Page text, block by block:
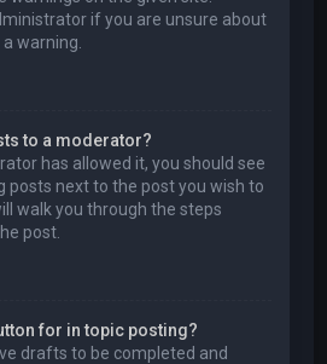
if you are unsure about
warning.
to a moderator?
has allowed it, you should see
posts next to the post you wish to
walk you through the steps
post.
for in topic posting?
drafts to be completed and